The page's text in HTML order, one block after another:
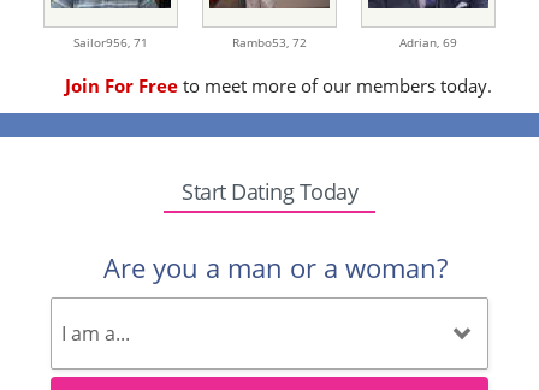
Sailor956, 71 Rambo53, 72 Adrian, 69
Join For Free to meet more of our members today.
Start Dating Today
Are you a man or a woman?